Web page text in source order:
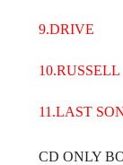
9.DRIVE
10.RUSSELL
11.LAST
CD ONLY